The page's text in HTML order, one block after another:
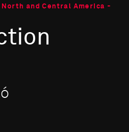
and Central America -